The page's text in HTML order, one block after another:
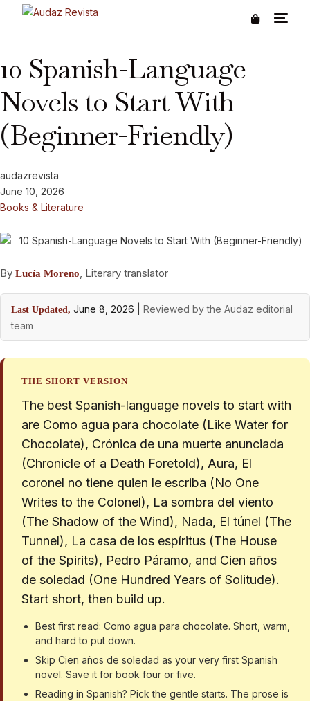
10 Spanish-Language
Novels to Start With
(Beginner-Friendly)
audazrevista
June 10, 2026
Books & Literature
By Lucía Moreno , Literary translator
Last Updated, June 8, 2026
Reviewed by the Audaz editorial
team
THE SHORT VERSION
The best Spanish-language novels to start with
are Como agua para chocolate (Like Water for
Chocolate), Crónica de una muerte anunciada
(Chronicle of a Death Foretold), Aura, El
coronel no tiene quien le escriba (No One
Writes to the Colonel), La sombra del viento
(The Shadow of the Wind), Nada, El túnel (The
Tunnel), La casa de los espíritus (The House
of the Spirits), Pedro Páramo, and Cien años
de soledad (One Hundred Years of Solitude).
Start short, then build up.
Best first read: Como agua para chocolate. Short, warm,
and hard to put down.
Skip Cien años de soledad as your very first Spanish
novel. Save it for book four or five.
Reading in Spanish? Pick the gentle starts. The prose is